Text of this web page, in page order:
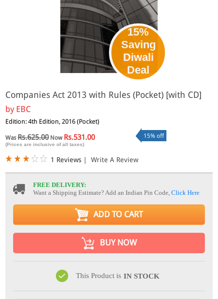
15%
Saving
Diwali
Deal
Companies Act 2013 with Rules (Pocket) [with CD]
by EBC
Edition: 4th Edition, 2016 (Pocket)
WasRs.625.00Now Rs.531.00
(Prices are inclusive of all taxes)
15% off
1 Reviews | Write A Review
FREE DELIVERY:
Want a Shipping Estimate? Add an Indian Pin Code,Click Here
ADD TO CART
BUY NOW
This Product is IN STOCK